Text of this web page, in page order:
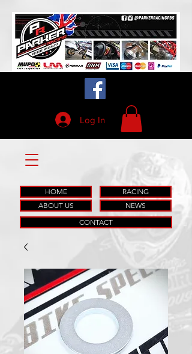
Log In
HOME
RACING
ABOUT US
NEWS
CONTACT